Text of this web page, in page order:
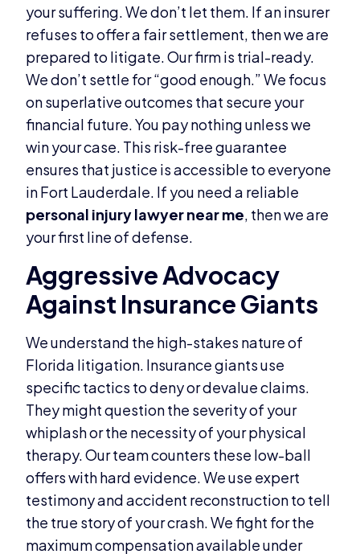
your suffering. We don’t let them. If an insurer
refuses to offer a fair settlement, then we are
prepared to litigate. Our firm is trial-ready.
We don’t settle for “good enough.” We focus
on superlative outcomes that secure your
financial future. You pay nothing unless we
win your case. This risk-free guarantee
ensures that justice is accessible to everyone
in Fort Lauderdale. If you need a reliable
personal injury lawyer near me, then we are
your first line of defense.
Aggressive Advocacy
Against Insurance Giants
We understand the high-stakes nature of
Florida litigation. Insurance giants use
specific tactics to deny or devalue claims.
They might question the severity of your
whiplash or the necessity of your physical
therapy. Our team counters these low-ball
offers with hard evidence. We use expert
testimony and accident reconstruction to tell
the true story of your crash. We fight for the
maximum compensation available under